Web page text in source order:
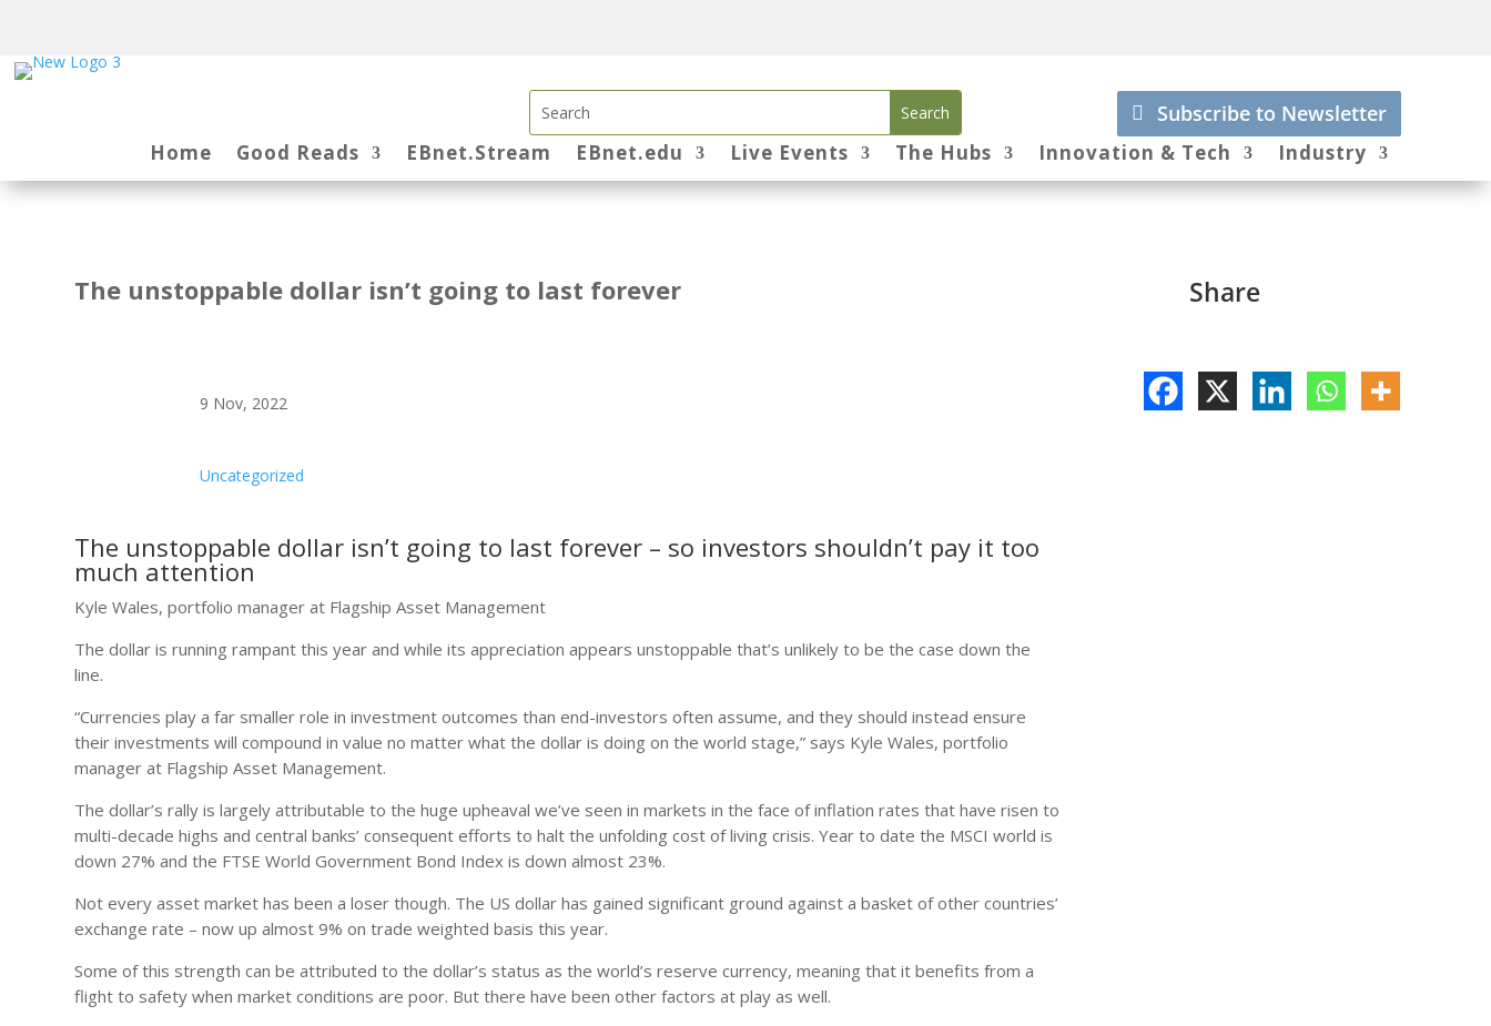
Subscribe to Newsletter
Home Good Reads EBnet.Stream EBnet.edu Live Events The Hubs Innovation & Tech Industry
The unstoppable dollar isn’t going to last forever
9 Nov, 2022
Uncategorized
The unstoppable dollar isn’t going to last forever – so investors shouldn’t pay it too
much attention
Kyle Wales, portfolio manager at Flagship Asset Management
The dollar is running rampant this year and while its appreciation appears unstoppable that’s unlikely to be the case down the
line.
“Currencies play a far smaller role in investment outcomes than end-investors often assume, and they should instead ensure
their investments will compound in value no matter what the dollar is doing on the world stage,” says Kyle Wales, portfolio
manager at Flagship Asset Management.
The dollar’s rally is largely attributable to the huge upheaval we’ve seen in markets in the face of inflation rates that have risen to
multi-decade highs and central banks’ consequent efforts to halt the unfolding cost of living crisis. Year to date the MSCI world is
down 27% and the FTSE World Government Bond Index is down almost 23%.
Not every asset market has been a loser though. The US dollar has gained significant ground against a basket of other countries’
exchange rate – now up almost 9% on trade weighted basis this year.
Some of this strength can be attributed to the dollar’s status as the world’s reserve currency, meaning that it benefits from a
flight to safety when market conditions are poor. But there have been other factors at play as well.
Share